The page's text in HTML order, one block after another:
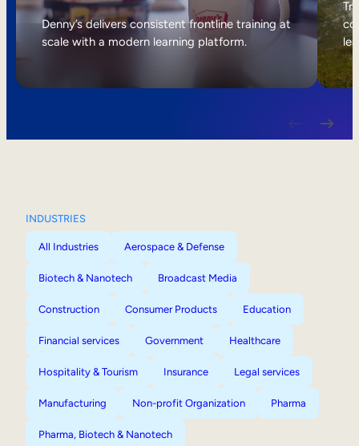
Internal Mobility
Denny’s delivers consistent frontline training at
scale with a modern learning platform.
INDUSTRIES
All Industries Aerospace & Defense
Biotech & Nanotech Broadcast Media
Construction Consumer Products Education
Financial services Government Healthcare
Hospitality & Tourism Insurance Legal services
Manufacturing Non-profit Organization Pharma
Pharma, Biotech & Nanotech